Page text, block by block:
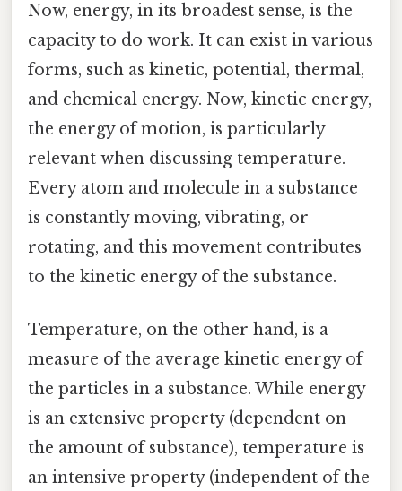
Now, energy, in its broadest sense, is the
capacity to do work. It can exist in various
forms, such as kinetic, potential, thermal,
and chemical energy. Now, kinetic energy,
the energy of motion, is particularly
relevant when discussing temperature.
Every atom and molecule in a substance
is constantly moving, vibrating, or
rotating, and this movement contributes
to the kinetic energy of the substance.
Temperature, on the other hand, is a
measure of the average kinetic energy of
the particles in a substance. While energy
is an extensive property (dependent on
the amount of substance), temperature is
an intensive property (independent of the